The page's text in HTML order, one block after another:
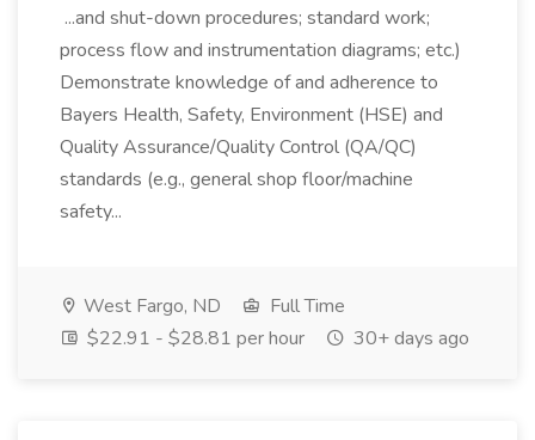
...and shut-down procedures; standard work;
process flow and instrumentation diagrams; etc.)
Demonstrate knowledge of and adherence to
Bayers Health, Safety, Environment (HSE) and
Quality Assurance/Quality Control (QA/QC)
standards (e.g., general shop floor/machine
safety...
West Fargo, ND
Full Time
$22.91 - $28.81 per hour
30+ days ago